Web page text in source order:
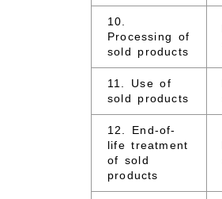
10.
Processing of
sold products
11. Use of
sold products
12. End-of-
life treatment
of sold
products